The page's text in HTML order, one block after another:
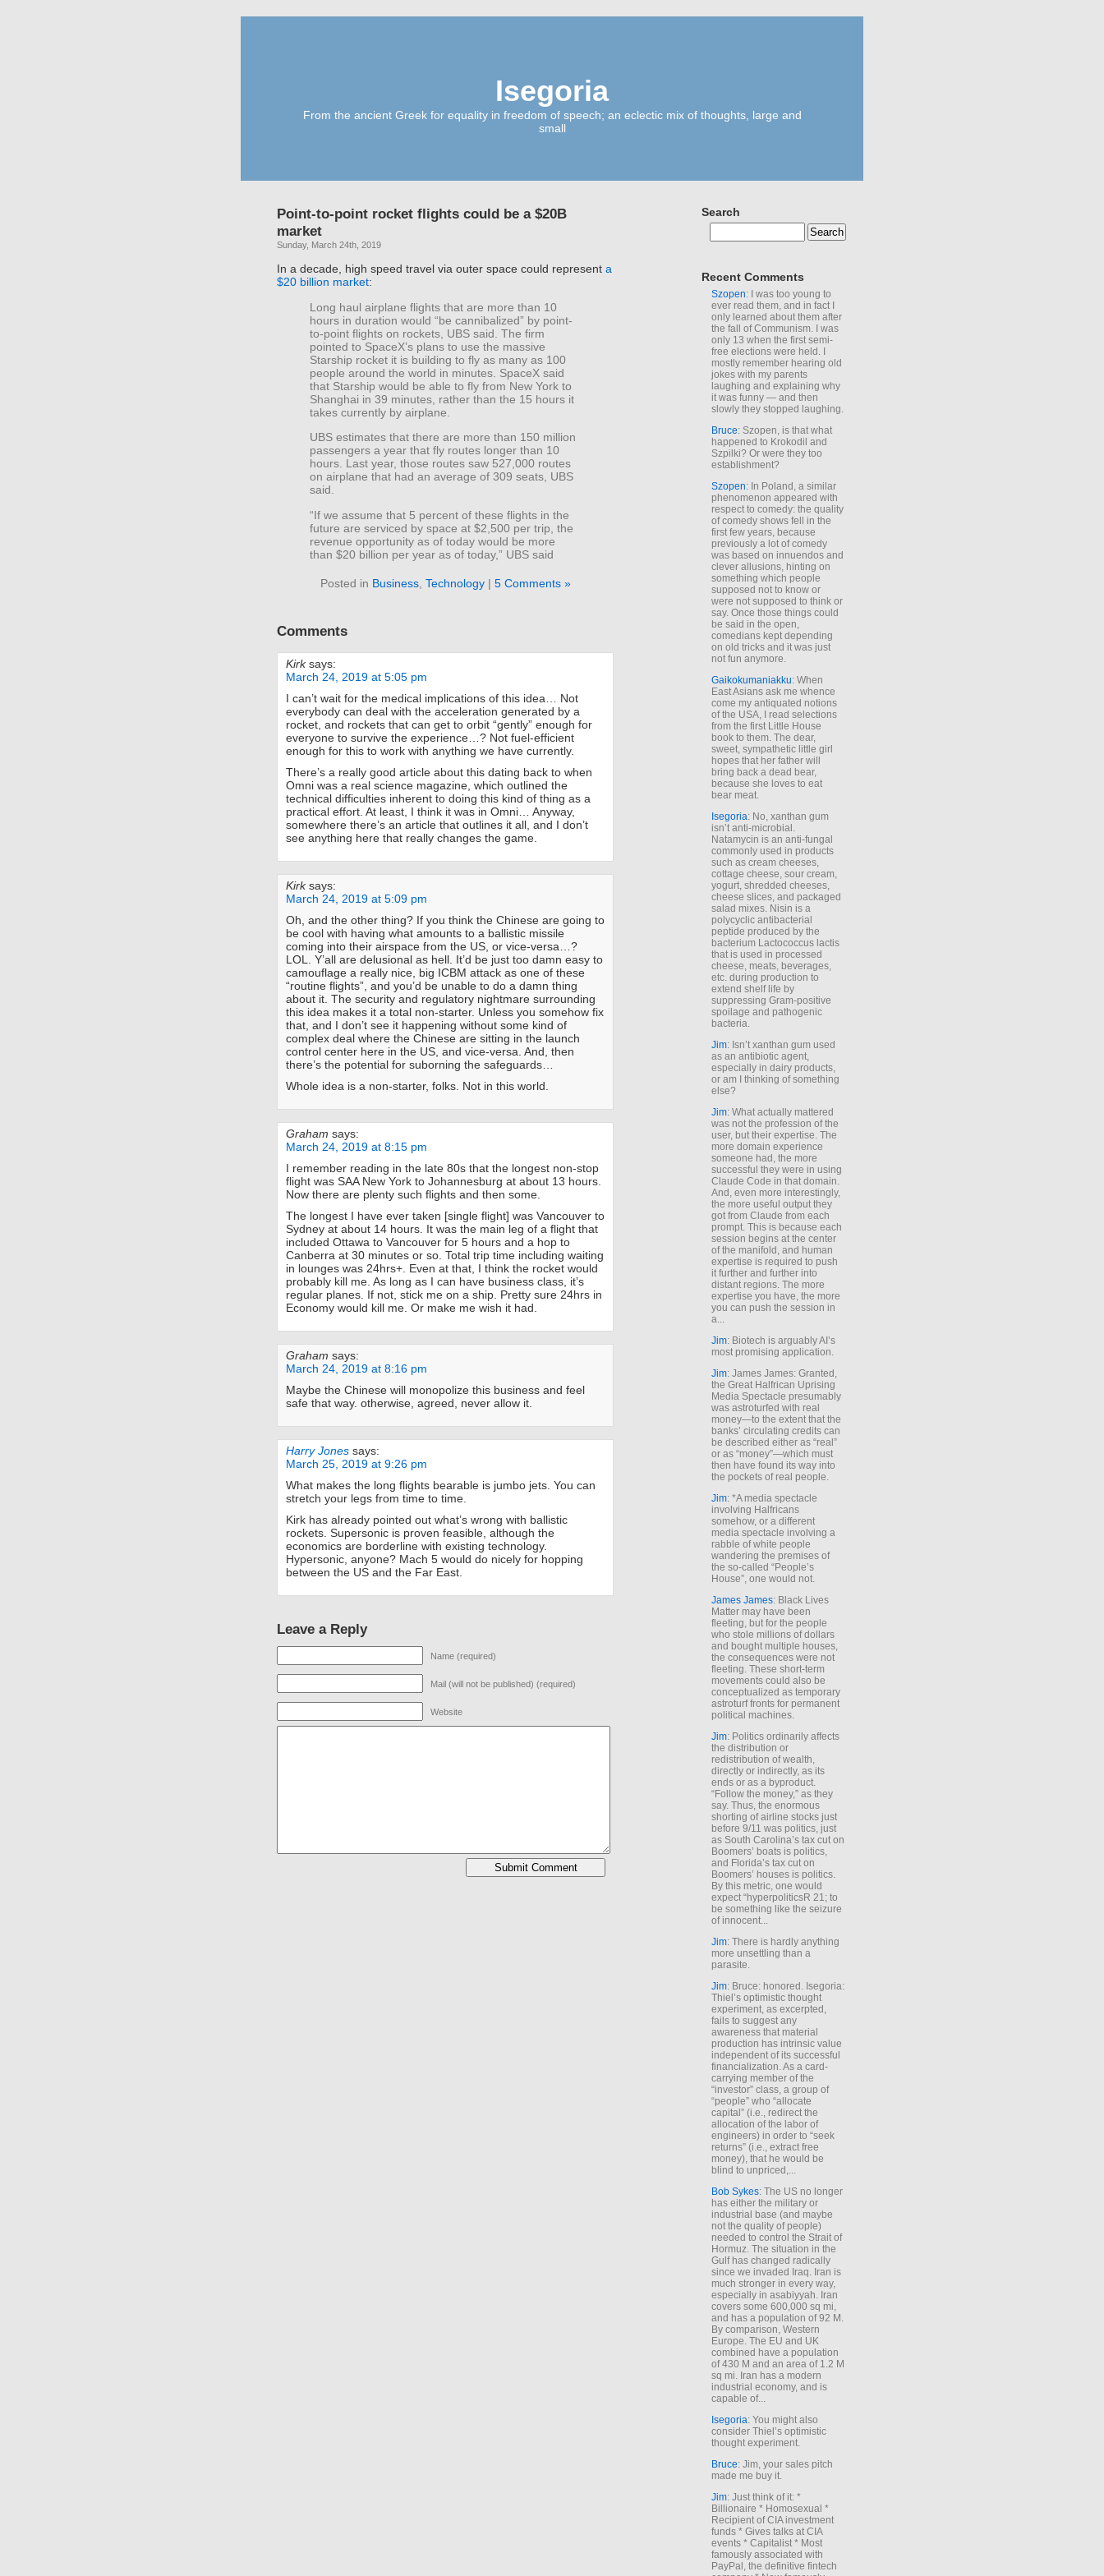
Isegoria
From the ancient Greek for equality in freedom of speech; an eclectic mix of thoughts, large and
small
Point-to-point rocket flights could be a $20B
market
Sunday, March 24th, 2019
In a decade, high speed travel via outer space could represent a
$20 billion market:
Long haul airplane flights that are more than 10
hours in duration would “be cannibalized” by point-
to-point flights on rockets, UBS said. The firm
pointed to SpaceX’s plans to use the massive
Starship rocket it is building to fly as many as 100
people around the world in minutes. SpaceX said
that Starship would be able to fly from New York to
Shanghai in 39 minutes, rather than the 15 hours it
takes currently by airplane.
UBS estimates that there are more than 150 million
passengers a year that fly routes longer than 10
hours. Last year, those routes saw 527,000 routes
on airplane that had an average of 309 seats, UBS
said.
“If we assume that 5 percent of these flights in the
future are serviced by space at $2,500 per trip, the
revenue opportunity as of today would be more
than $20 billion per year as of today,” UBS said
Posted in Business, Technology| 5 Comments »
Comments
Kirk says:
March 24, 2019 at 5:05 pm
I can’t wait for the medical implications of this idea… Not
everybody can deal with the acceleration generated by a
rocket, and rockets that can get to orbit “gently” enough for
everyone to survive the experience…? Not fuel-efficient
enough for this to work with anything we have currently.
There’s a really good article about this dating back to when
Omni was a real science magazine, which outlined the
technical difficulties inherent to doing this kind of thing as a
practical effort. At least, I think it was in Omni… Anyway,
somewhere there’s an article that outlines it all, and I don’t
see anything here that really changes the game.
Kirk says:
March 24, 2019 at 5:09 pm
Oh, and the other thing? If you think the Chinese are going to
be cool with having what amounts to a ballistic missile
coming into their airspace from the US, or vice-versa…?
LOL. Y’all are delusional as hell. It’d be just too damn easy to
camouflage a really nice, big ICBM attack as one of these
“routine flights”, and you’d be unable to do a damn thing
about it. The security and regulatory nightmare surrounding
this idea makes it a total non-starter. Unless you somehow fix
that, and I don’t see it happening without some kind of
complex deal where the Chinese are sitting in the launch
control center here in the US, and vice-versa. And, then
there’s the potential for suborning the safeguards…
Whole idea is a non-starter, folks. Not in this world.
Graham says:
March 24, 2019 at 8:15 pm
I remember reading in the late 80s that the longest non-stop
flight was SAA New York to Johannesburg at about 13 hours.
Now there are plenty such flights and then some.
The longest I have ever taken [single flight] was Vancouver to
Sydney at about 14 hours. It was the main leg of a flight that
included Ottawa to Vancouver for 5 hours and a hop to
Canberra at 30 minutes or so. Total trip time including waiting
in lounges was 24hrs+. Even at that, I think the rocket would
probably kill me. As long as I can have business class, it’s
regular planes. If not, stick me on a ship. Pretty sure 24hrs in
Economy would kill me. Or make me wish it had.
Graham says:
March 24, 2019 at 8:16 pm
Maybe the Chinese will monopolize this business and feel
safe that way. otherwise, agreed, never allow it.
Harry Jones says:
March 25, 2019 at 9:26 pm
What makes the long flights bearable is jumbo jets. You can
stretch your legs from time to time.
Kirk has already pointed out what’s wrong with ballistic
rockets. Supersonic is proven feasible, although the
economics are borderline with existing technology.
Hypersonic, anyone? Mach 5 would do nicely for hopping
between the US and the Far East.
Leave a Reply
Name (required)
Mail (will not be published) (required)
Website
Search
Recent Comments
Szopen: I was too young to
ever read them, and in fact I
only learned about them after
the fall of Communism. I was
only 13 when the first semi-
free elections were held. I
mostly remember hearing old
jokes with my parents
laughing and explaining why
it was funny — and then
slowly they stopped laughing.
Bruce: Szopen, is that what
happened to Krokodil and
Szpilki? Or were they too
establishment?
Szopen: In Poland, a similar
phenomenon appeared with
respect to comedy: the quality
of comedy shows fell in the
first few years, because
previously a lot of comedy
was based on innuendos and
clever allusions, hinting on
something which people
supposed not to know or
were not supposed to think or
say. Once those things could
be said in the open,
comedians kept depending
on old tricks and it was just
not fun anymore.
Gaikokumaniakku: When
East Asians ask me whence
come my antiquated notions
of the USA, I read selections
from the first Little House
book to them. The dear,
sweet, sympathetic little girl
hopes that her father will
bring back a dead bear,
because she loves to eat
bear meat.
Isegoria: No, xanthan gum
isn’t anti-microbial.
Natamycin is an anti-fungal
commonly used in products
such as cream cheeses,
cottage cheese, sour cream,
yogurt, shredded cheeses,
cheese slices, and packaged
salad mixes. Nisin is a
polycyclic antibacterial
peptide produced by the
bacterium Lactococcus lactis
that is used in processed
cheese, meats, beverages,
etc. during production to
extend shelf life by
suppressing Gram-positive
spoilage and pathogenic
bacteria.
Jim: Isn’t xanthan gum used
as an antibiotic agent,
especially in dairy products,
or am I thinking of something
else?
Jim: What actually mattered
was not the profession of the
user, but their expertise. The
more domain experience
someone had, the more
successful they were in using
Claude Code in that domain.
And, even more interestingly,
the more useful output they
got from Claude from each
prompt. This is because each
session begins at the center
of the manifold, and human
expertise is required to push
it further and further into
distant regions. The more
expertise you have, the more
you can push the session in
a...
Jim: Biotech is arguably AI’s
most promising application.
Jim: James James: Granted,
the Great Halfrican Uprising
Media Spectacle presumably
was astroturfed with real
money—to the extent that the
banks’ circulating credits can
be described either as “real”
or as “money”—which must
then have found its way into
the pockets of real people.
Jim: *A media spectacle
involving Halfricans
somehow, or a different
media spectacle involving a
rabble of white people
wandering the premises of
the so-called “People’s
House”, one would not.
James James: Black Lives
Matter may have been
fleeting, but for the people
who stole millions of dollars
and bought multiple houses,
the consequences were not
fleeting. These short-term
movements could also be
conceptualized as temporary
astroturf fronts for permanent
political machines.
Jim: Politics ordinarily affects
the distribution or
redistribution of wealth,
directly or indirectly, as its
ends or as a byproduct.
“Follow the money,” as they
say. Thus, the enormous
shorting of airline stocks just
before 9/11 was politics, just
as South Carolina’s tax cut on
Boomers’ boats is politics,
and Florida’s tax cut on
Boomers’ houses is politics.
By this metric, one would
expect “hyperpoliticsR 21; to
be something like the seizure
of innocent...
Jim: There is hardly anything
more unsettling than a
parasite.
Jim: Bruce: honored. Isegoria:
Thiel’s optimistic thought
experiment, as excerpted,
fails to suggest any
awareness that material
production has intrinsic value
independent of its successful
financialization. As a card-
carrying member of the
“investor” class, a group of
“people” who “allocate
capital” (i.e., redirect the
allocation of the labor of
engineers) in order to “seek
returns” (i.e., extract free
money), that he would be
blind to unpriced,...
Bob Sykes: The US no longer
has either the military or
industrial base (and maybe
not the quality of people)
needed to control the Strait of
Hormuz. The situation in the
Gulf has changed radically
since we invaded Iraq. Iran is
much stronger in every way,
especially in asabiyyah. Iran
covers some 600,000 sq mi,
and has a population of 92 M.
By comparison, Western
Europe. The EU and UK
combined have a population
of 430 M and an area of 1.2 M
sq mi. Iran has a modern
industrial economy, and is
capable of...
Isegoria: You might also
consider Thiel’s optimistic
thought experiment.
Bruce: Jim, your sales pitch
made me buy it.
Jim: Just think of it: *
Billionaire * Homosexual *
Recipient of CIA investment
funds * Gives talks at CIA
events * Capitalist * Most
famously associated with
PayPal, the definitive fintech